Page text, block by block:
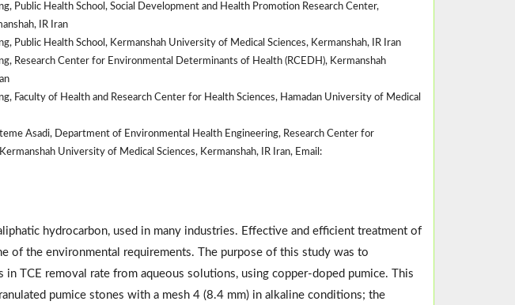
Public Health School, Social Development and Health Promotion Research Center,
IR Iran
Public Health School, Kermanshah University of Medical Sciences, Kermanshah, IR Iran
Research Center for Environmental Determinants of Health (RCEDH), Kermanshah
Faculty of Health and Research Center for Health Sciences, Hamadan University of Medical
Asadi, Department of Environmental Health Engineering, Research Center for
University of Medical Sciences, Kermanshah, IR Iran, Email:
hydrocarbon, used in many industries. Effective and efficient treatment of
of the environmental requirements. The purpose of this study was to
TCE removal rate from aqueous solutions, using copper-doped pumice. This
pumice stones with a mesh 4 (8.4 mm) in alkaline conditions; the